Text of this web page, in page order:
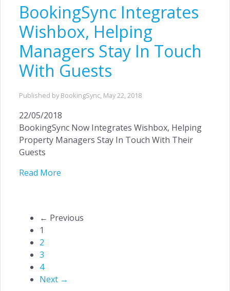
BookingSync Integrates
Wishbox, Helping
Managers Stay In Touch
With Guests
Published by BookingSync, May 22, 2018
22/05/2018
BookingSync Now Integrates Wishbox, Helping
Property Managers Stay In Touch With Their
Guests
Read More
← Previous
1
2
3
4
Next →